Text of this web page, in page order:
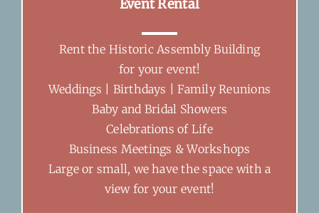
Event Rental
Rent the Historic Assembly Building
for your event!
Weddings | Birthdays | Family Reunions
Baby and Bridal Showers
Celebrations of Life
Business Meetings & Workshops
Large or small, we have the space with a
view for your event!